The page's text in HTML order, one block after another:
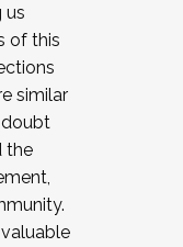
us
of this
similar
doubt
the